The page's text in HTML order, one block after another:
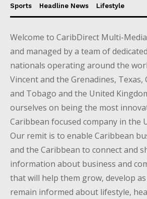
Sports
Headline News Lifestyle
Welcome to CaribDirect Multi-
and managed by a team of
nationals operating around the
Vincent and the Grenadines, Texas,
and Tobago and the United
ourselves on being the most
Caribbean focused company in the
Our remit is to enable Caribbean
and the Caribbean to connect and
information about business and
that will help them grow, develop
remain informed about lifestyle,